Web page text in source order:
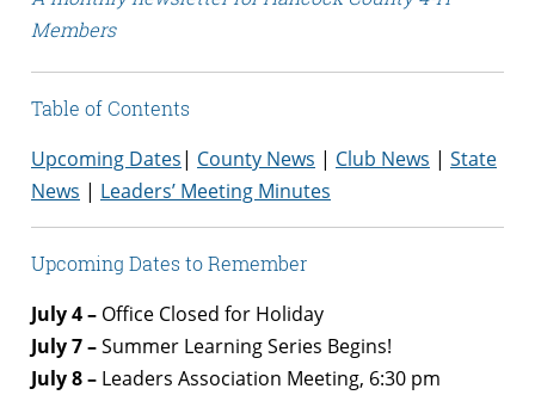
Members
Table of Contents
Upcoming Dates| County News | Club News | State
News | Leaders’ Meeting Minutes
Upcoming Dates to Remember
July 4 – Office Closed for Holiday
July 7 –Summer Learning Series Begins!
July 8 – Leaders Association Meeting, 6:30 pm